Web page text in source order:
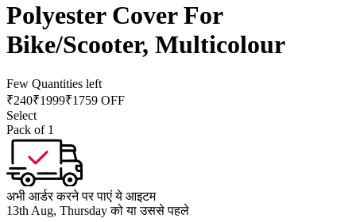
Polyester Cover For
Bike/Scooter, Multicolour
Few Quantities left
₹240₹1999₹1759 OFF
Select
Pack of 1
अभी आर्डर करने पर पाएं ये आइटम
13th Aug, Thursday को या उससे पहले